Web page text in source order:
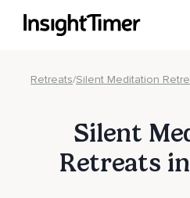
Retreats/Silent Meditation
Silent
Retreats